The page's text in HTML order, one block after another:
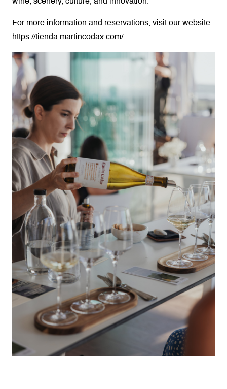
wine, scenery, culture, and innovation.
For more information and reservations, visit our website:
https://tienda.martincodax.com/.